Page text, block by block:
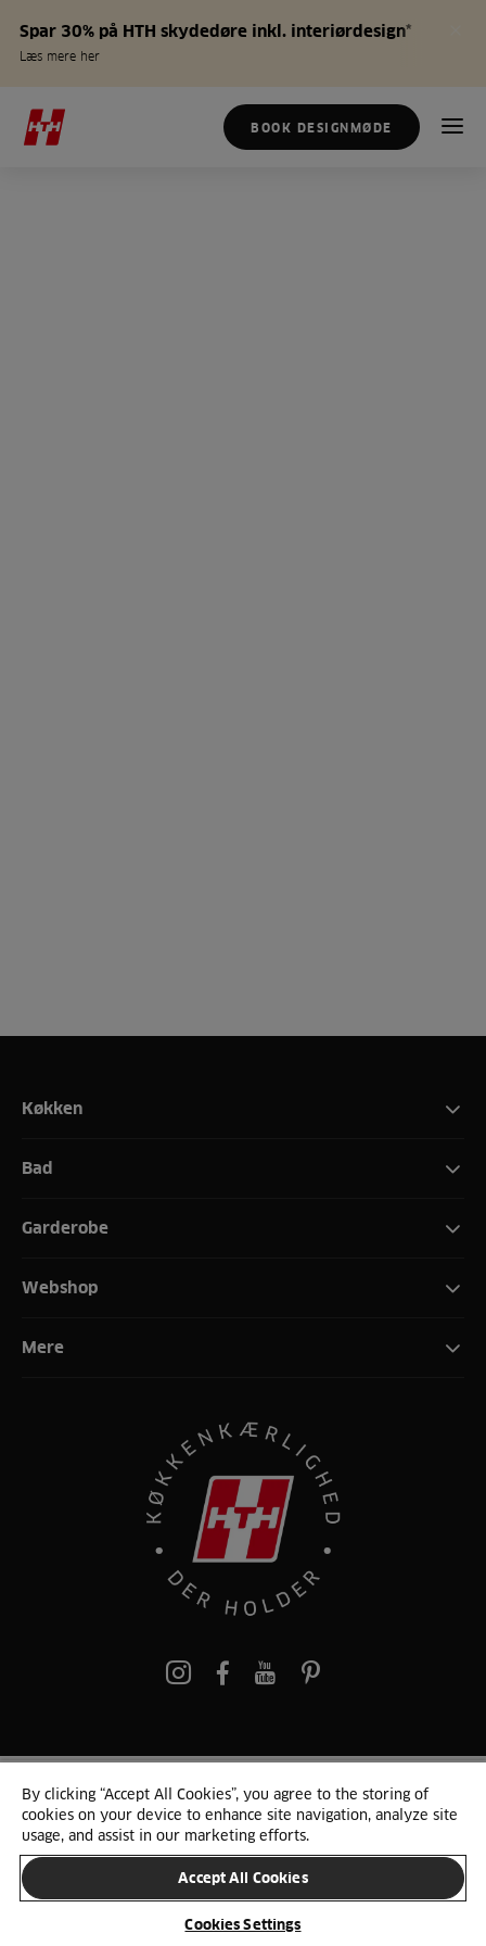
Spar 30% på HTH skydedøre inkl. interiørdesign*
Læs mere her
BOOK DESIGNMØDE
Køkken
Bad
Garderobe
Webshop
Mere
pinterest
© 2025 HTH. HTH Køkkener A/S CVR. NR. 89645417
Persondata og cookies Privacy Notice Cookie Liste
SKIFT LAND
By clicking “Accept All Cookies”, you agree to the storing of
cookies on your device to enhance site navigation, analyze site
usage, and assist in our marketing efforts.
Accept All Cookies
Cookies Settings